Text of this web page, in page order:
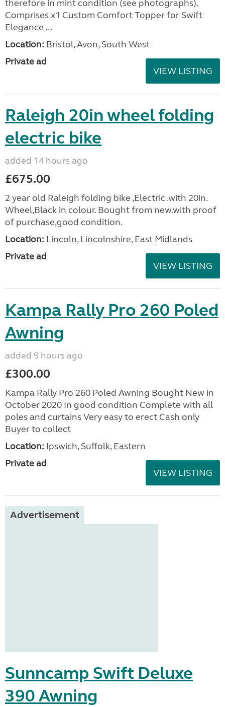
therefore in mint condition (see photographs).
Comprises x1 Custom Comfort Topper for Swift
Elegance ...
Location: Bristol, Avon, South West
Private ad
VIEW LISTING
Raleigh 20in wheel folding
electric bike
added 14 hours ago
£675.00
2 year old Raleigh folding bike ,Electric .with 20in.
Wheel,Black in colour. Bought from new.with proof
of purchase,good condition.
Location: Lincoln, Lincolnshire, East Midlands
Private ad
VIEW LISTING
Kampa Rally Pro 260 Poled
Awning
added 9 hours ago
£300.00
Kampa Rally Pro 260 Poled Awning Bought New in
October 2020 In good condition Complete with all
poles and curtains Very easy to erect Cash only
Buyer to collect
Location: Ipswich, Suffolk, Eastern
Private ad
VIEW LISTING
Advertisement
Sunncamp Swift Deluxe
390 Awning